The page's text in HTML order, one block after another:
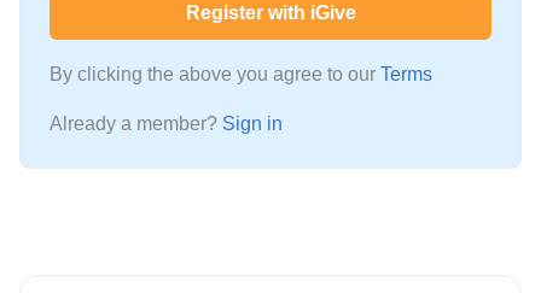
Register with iGive
By clicking the above you agree to our Terms
Already a member? Sign in